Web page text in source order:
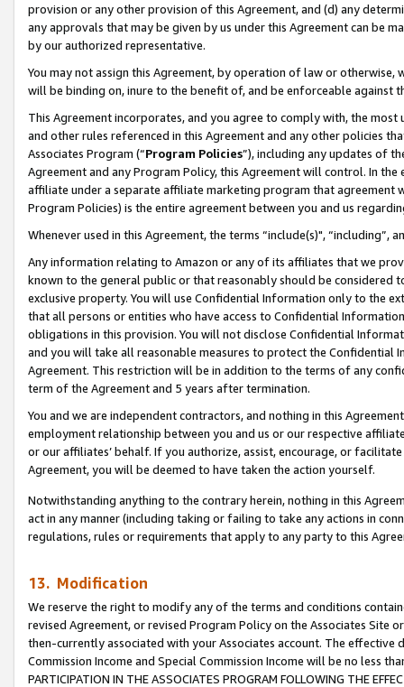
provision or any other provision of this Agreement, and (d) any
any approvals that may be given by us under this Agreement can be
by our authorized representative.
You may not assign this Agreement, by operation of law or
will be binding on, inure to the benefit of, and be enforceable against
This Agreement incorporates, and you agree to comply with, the
and other rules referenced in this Agreement and any other policies
Associates Program (“Program Policies”), including any updates of
Agreement and any Program Policy, this Agreement will control. In
affiliate under a separate affiliate marketing program that agreement
Program Policies) is the entire agreement between you and us
Whenever used in this Agreement, the terms “include(s)",
Any information relating to Amazon or any of its affiliates that we
known to the general public or that reasonably should be considered
exclusive property. You will use Confidential Information only to the
that all persons or entities who have access to Confidential
obligations in this provision. You will not disclose Confidential
and you will take all reasonable measures to protect the Confidential
Agreement. This restriction will be in addition to the terms of any
term of the Agreement and 5 years after termination.
You and we are independent contractors, and nothing in this
employment relationship between you and us or our respective
or our affiliates’ behalf. If you authorize, assist, encourage, or
Agreement, you will be deemed to have taken the action yourself.
Notwithstanding anything to the contrary herein, nothing in this
act in any manner (including taking or failing to take any actions in
regulations, rules or requirements that apply to any party to this
13. Modification
We reserve the right to modify any of the terms and conditions
revised Agreement, or revised Program Policy on the Associates
then-currently associated with your Associates account. The
Commission Income and Special Commission Income will be no less
PARTICIPATION IN THE ASSOCIATES PROGRAM FOLLOWING THE